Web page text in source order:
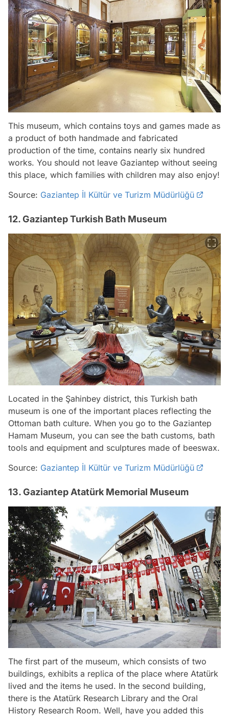
This museum, which contains toys and games made as
a product of both handmade and fabricated
production of the time, contains nearly six hundred
works. You should not leave Gaziantep without seeing
this place, which families with children may also enjoy!
Source: Gaziantep İl Kültür ve Turizm Müdürlüğü
12. Gaziantep Turkish Bath Museum
Located in the Şahinbey district, this Turkish bath
museum is one of the important places reflecting the
Ottoman bath culture. When you go to the Gaziantep
Hamam Museum, you can see the bath customs, bath
tools and equipment and sculptures made of beeswax.
Source: Gaziantep İl Kültür ve Turizm Müdürlüğü
13. Gaziantep Atatürk Memorial Museum
The first part of the museum, which consists of two
buildings, exhibits a replica of the place where Atatürk
lived and the items he used. In the second building,
there is the Atatürk Research Library and the Oral
History Research Room. Well, have you added this